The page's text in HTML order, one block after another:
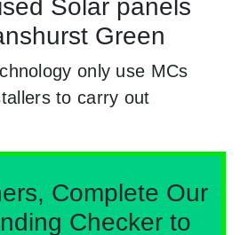
Solar panels
Green
only use MCs
to carry out
Complete Our
Checker to